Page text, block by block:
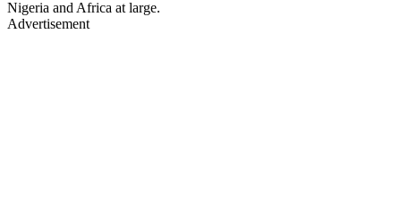
Nigeria and Africa at large.
Advertisement